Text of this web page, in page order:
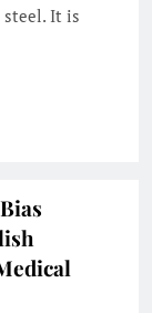
It is